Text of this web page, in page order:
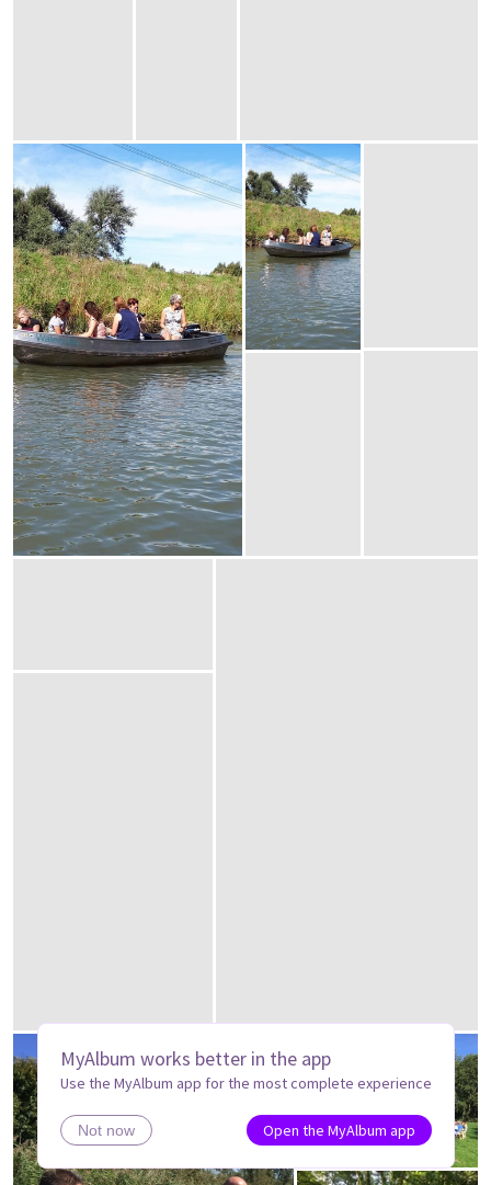
MyAlbum works better in the app
Use the MyAlbum app for the most complete experience
Not now Open the MyAlbum app